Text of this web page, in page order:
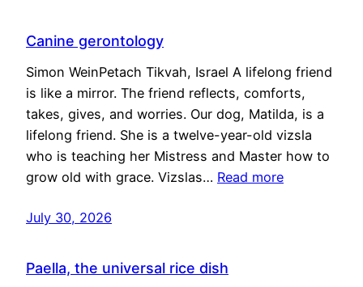
Canine gerontology
Simon WeinPetach Tikvah, Israel A lifelong friend
is like a mirror. The friend reflects, comforts,
takes, gives, and worries. Our dog, Matilda, is a
lifelong friend. She is a twelve-year-old vizsla
who is teaching her Mistress and Master how to
grow old with grace. Vizslas… Read more
July 30, 2026
Paella, the universal rice dish